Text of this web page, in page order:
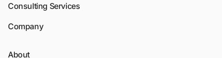
Consulting Services
Company
About